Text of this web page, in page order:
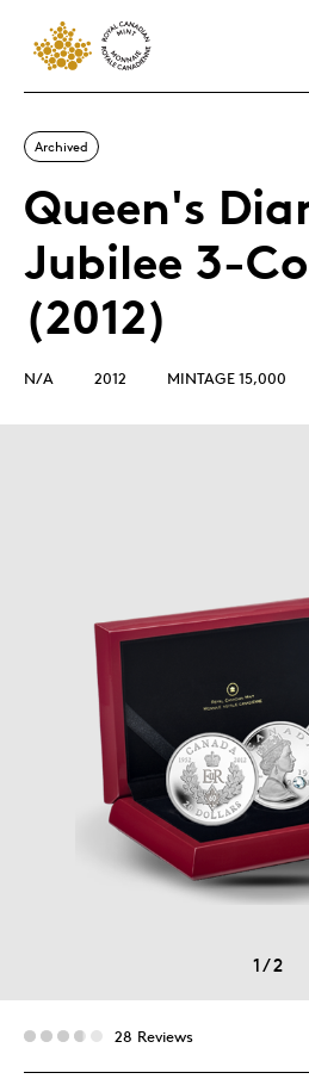
Archived
Queen's
Jubilee 3-
(2012)
N/A 2012 MINTAGE 15,000
1/2
28 Reviews